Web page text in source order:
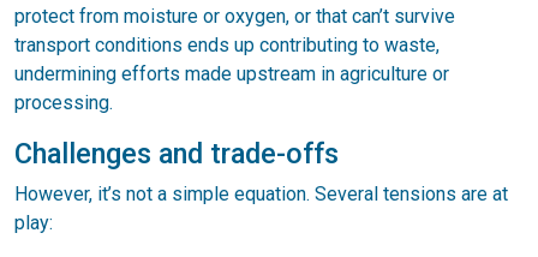
protect from moisture or oxygen, or that can’t survive
transport conditions ends up contributing to waste,
undermining efforts made upstream in agriculture or
processing.
Challenges and trade-offs
However, it’s not a simple equation. Several tensions are at
play: